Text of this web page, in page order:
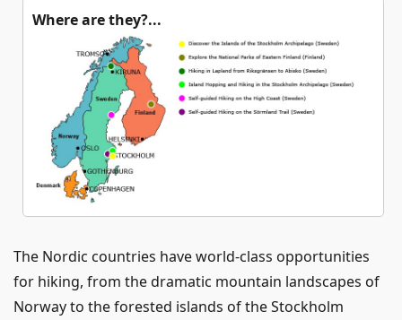
Where are they?...
The Nordic countries have world-class opportunities
for hiking, from the dramatic mountain landscapes of
Norway to the forested islands of the Stockholm